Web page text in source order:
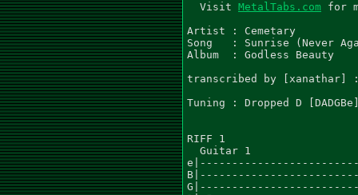
  Visit
MetalTabs.com for more metal tablature
  
Artist : Cemetary
Song   : Sunrise (Never Again)
Album  : Godless Beauty

transcribed by [xanathar] : xanathar@softhome.net

Tuning : Dropped D [DADGBe]


RIFF 1
  Guitar 1
e|--------------------------------------------------------------------------|
B|--------------------------------------------------------------------------|
G|--------------------------------------------------------------------------|
D|-5----------------------------------3------------------10-----------------|
A|-5----------------------------------3------------------10-----------------|
D|-5----------------------------------3------------------10-----------------|
 |Guitar 2								    |
e|--------------------------------------------------------------------------|
B|--------------------------------------------------------------------------|
G|--------------------------------------------------------------------------|
D|-12~---12-------10-12-10-12-10-------12----12-------10-12-10-12-10--------|
A|----------10-13----------------13-12----10----10-13----------------13-12--|
D|--------------------------------------------------------------------------|

  Guitar 1
e|--------------------------------------------------------------------------|
B|--------------------------------------------------------------------------|
G|--------------------------------------------------------------------------|
D|-5-----------------------------------3-----------------1------------------|
A|-5-----------------------------------3-----------------1------------------|
D|-5-----------------------------------3-----------------1------------------|
 |Guitar 2								    |
e|--------------------------------------------------------------------------|
B|--------------------------------------------------------------------------|